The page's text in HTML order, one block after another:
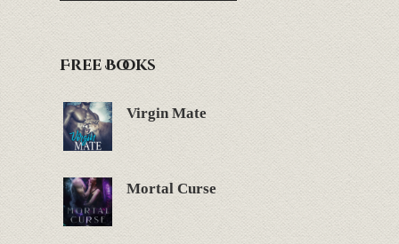
Free Books
Virgin Mate
Mortal Curse